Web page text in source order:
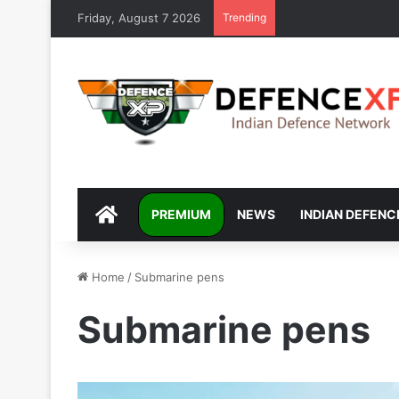
Friday, August 7 2026 Trending
DEFENCEXP
PREMIUM NEWS INDIAN
Home / Submarine pens
Submarine pens